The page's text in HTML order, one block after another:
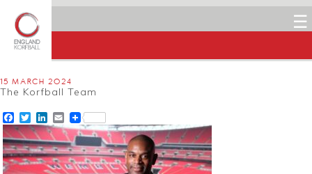
☰
15 MARCH 2024
The Korfball Team
Facebook
TwitterLinkedIn
Email